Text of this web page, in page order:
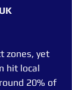
zones, yet
hit local
20% of